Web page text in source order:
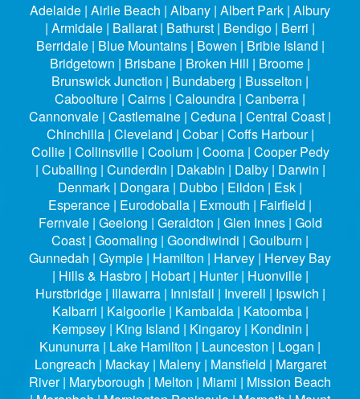
Adelaide | Airlie Beach | Albany | Albert Park | Albury
| Armidale | Ballarat | Bathurst | Bendigo | Berri |
Berridale | Blue Mountains | Bowen | Bribie Island |
Bridgetown | Brisbane | Broken Hill | Broome |
Brunswick Junction | Bundaberg | Busselton |
Caboolture | Cairns | Caloundra | Canberra |
Cannonvale | Castlemaine | Ceduna | Central Coast |
Chinchilla | Cleveland | Cobar | Coffs Harbour |
Collie | Collinsville | Coolum | Cooma | Cooper Pedy
| Cuballing | Cunderdin | Dakabin | Dalby | Darwin |
Denmark | Dongara | Dubbo | Eildon | Esk |
Esperance | Eurodoballa | Exmouth | Fairfield |
Fernvale | Geelong | Geraldton | Glen Innes | Gold
Coast | Goomaling | Goondiwindi | Goulburn |
Gunnedah | Gympie | Hamilton | Harvey | Hervey Bay
| Hills & Hasbro | Hobart | Hunter | Huonville |
Hurstbridge | Illawarra | Innisfail | Inverell | Ipswich |
Kalbarri | Kalgoorlie | Kambalda | Katoomba |
Kempsey | King Island | Kingaroy | Kondinin |
Kununurra | Lake Hamilton | Launceston | Logan |
Longreach | Mackay | Maleny | Mansfield | Margaret
River | Maryborough | Melton | Miami | Mission Beach